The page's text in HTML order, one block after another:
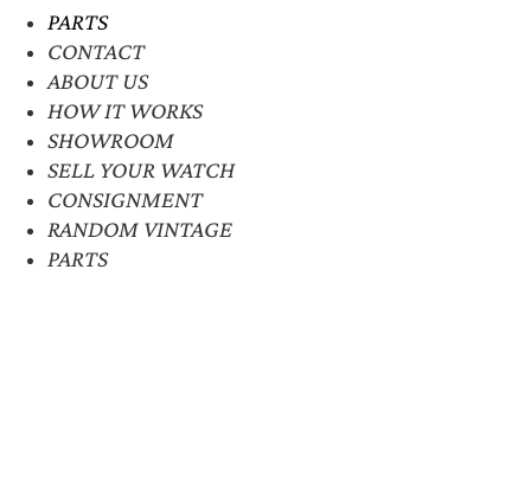
PARTS
CONTACT
ABOUT US
HOW IT WORKS
SHOWROOM
SELL YOUR WATCH
CONSIGNMENT
RANDOM VINTAGE
PARTS